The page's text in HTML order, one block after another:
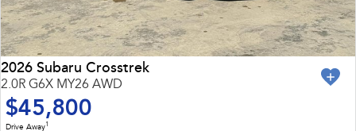
2026 Subaru Crosstrek
2.0R G6X MY26 AWD
$45,800
Drive Away1